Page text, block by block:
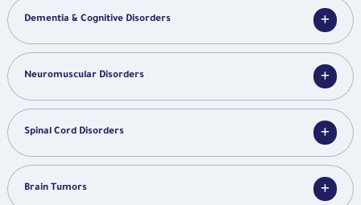
Dementia & Cognitive Disorders
Neuromuscular Disorders
Spinal Cord Disorders
Brain Tumors